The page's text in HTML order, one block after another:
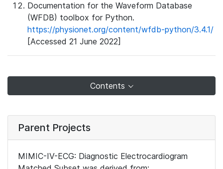
Documentation for the Waveform Database
(WFDB) toolbox for Python.
https://physionet.org/content/wfdb-python/3.4.1/
[Accessed 21 June 2022]
Contents
Parent Projects
MIMIC-IV-ECG: Diagnostic Electrocardiogram